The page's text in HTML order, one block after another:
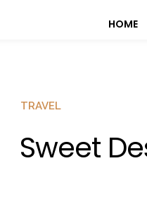
HOME
TRAVEL
Sweet